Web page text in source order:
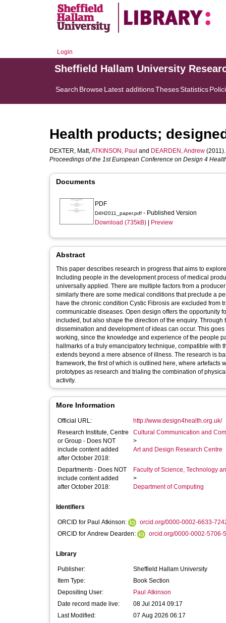
Login
Sheffield Hallam University
Search BrowseLatest additionsThesesStatistics
Health products;
DEXTER, Matt,ATKINSON, Paul and DEARDEN, Andrew
Proceedings of the 1st European Conference on Design 4
Documents
PDF
D4H2011_paper.pdf - Published Version
Download (735kB)
Preview
Abstract
This paper describes research in progress that aims to
Including people in the development process of medical
universally applied. There are multiple factors from a
similarly there are some medical conditions that preclude a
have the chronic condition Cystic Fibrosis are excluded
communicable diseases. Open design offers the opportunity
included, but also shape the direction of the enquiry.
dissemination and development of ideas can occur. This
working, since the knowledge and experience of the people
hallmarks of a truly emancipatory technique, compatible with
extends beyond a mere absence of illness. The research is
framework, the first of which is outlined here, where
prototypes as research and trialing the combination of
activity.
More Information
Official URL:
http://www.design4health.org.uk/
Research Institute, Centre
or Group - Does NOT
include content added
after October 2018:
Cultural Communication and
>
Art and Design Research Centre
Departments - Does NOT
include content added
after October 2018:
Faculty of Science, Technology
>
Department of Computing
Identifiers
ORCID for Paul Atkinson:
orcid.org/0000-0002-6633-
ORCID for Andrew Dearden:
orcid.org/0000-0002-5706-
Library
Publisher:
Sheffield Hallam University
Item Type:
Book Section
Depositing User:
Paul Atkinson
Date record made live:
08 Jul 2014 09:17
Last Modified:
07 Aug 2026 06:17